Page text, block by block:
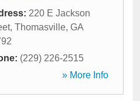
220 E Jackson
, Thomasville, GA
(229) 226-2515
» More Info